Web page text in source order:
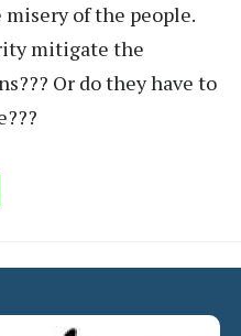
of the people.
mitigate the
Or do they have to